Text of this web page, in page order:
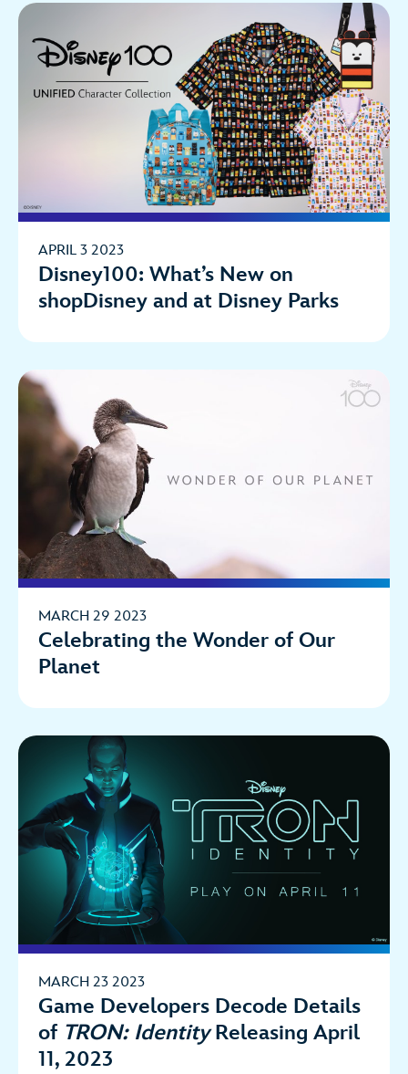
APRIL 3 2023
Disney100: What’s New on
shopDisney and at Disney Parks
MARCH 29 2023
Celebrating the Wonder of Our
Planet
MARCH 23 2023
Game Developers Decode Details
of TRON: IdentityReleasing April
11, 2023